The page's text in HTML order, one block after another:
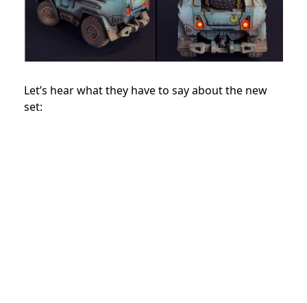
Let’s hear what they have to say about the new
set: